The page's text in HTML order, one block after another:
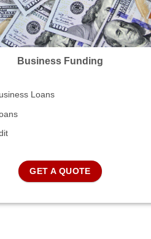
Business Funding
Loans
GET A QUOTE